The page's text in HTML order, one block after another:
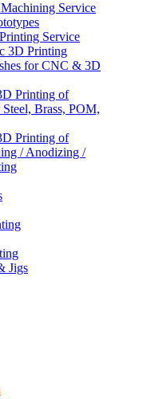
Service
Service
3D Printing
for CNC & 3D
Printing of
Brass, POM,
Printing of
/ Anodizing /
Jigs